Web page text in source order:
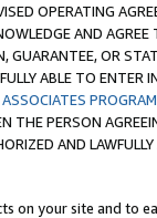
OPERATING
AND
GUARANTEE, OR
ABLE TO
ASSOCIATES
THE PERSON
AND
on your site and to